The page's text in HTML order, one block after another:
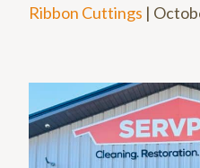
Ribbon Cuttings |